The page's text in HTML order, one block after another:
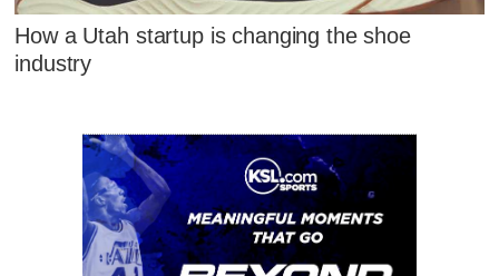
How a Utah startup is changing the shoe
industry